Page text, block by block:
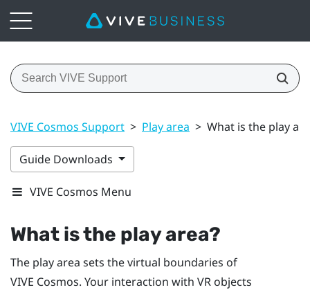
VIVE Cosmos Support > Play area > What is the play
Guide Downloads
VIVE Cosmos Menu
What is the play area?
The play area sets the virtual boundaries of
VIVE Cosmos. Your interaction with VR objects